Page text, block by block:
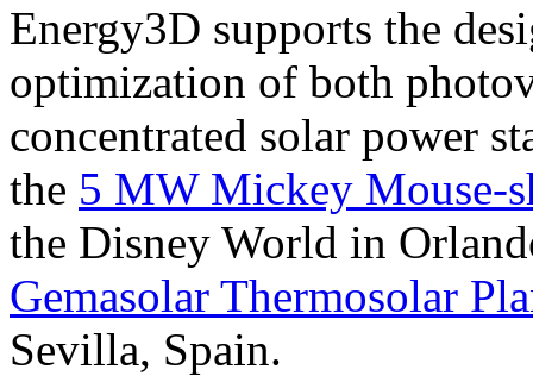
Energy3D supports the
optimization of both
concentrated solar power
the 5 MW Mickey Mouse-
the Disney World in
Gemasolar Thermosolar
Sevilla, Spain.